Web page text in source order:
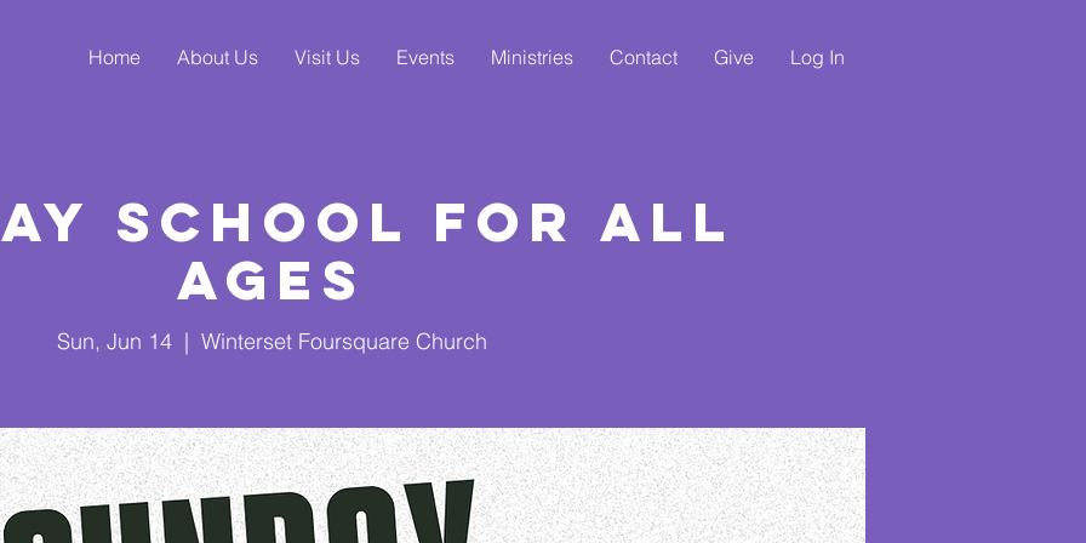
Home About Us Visit Us Events Ministries Contact Give Log In
School for All
Ages
Sun, Jun 14
  |
Winterset Foursquare Church